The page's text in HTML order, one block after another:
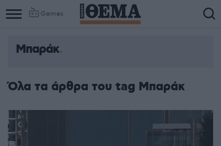
Games
Μπαράκ
Όλα τα άρθρα του tag Μπαράκ